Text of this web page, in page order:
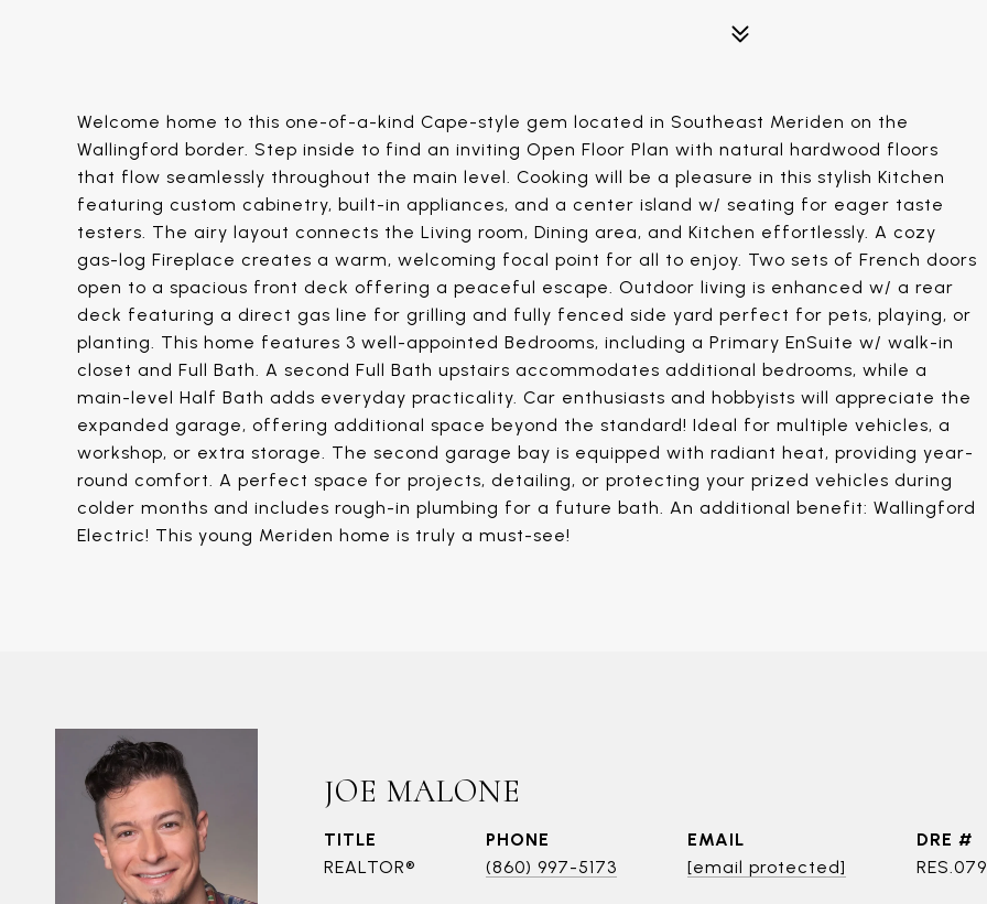
Welcome home to this one-of-a-kind Cape-style gem located in Southeast Meriden on the
Wallingford border. Step inside to find an inviting Open Floor Plan with natural hardwood floors
that flow seamlessly throughout the main level. Cooking will be a pleasure in this stylish Kitchen
featuring custom cabinetry, built-in appliances, and a center island w/ seating for eager taste
testers. The airy layout connects the Living room, Dining area, and Kitchen effortlessly. A cozy
gas-log Fireplace creates a warm, welcoming focal point for all to enjoy. Two sets of French doors
open to a spacious front deck offering a peaceful escape. Outdoor living is enhanced w/ a rear
deck featuring a direct gas line for grilling and fully fenced side yard perfect for pets, playing, or
planting. This home features 3 well-appointed Bedrooms, including a Primary EnSuite w/ walk-in
closet and Full Bath. A second Full Bath upstairs accommodates additional bedrooms, while a
main-level Half Bath adds everyday practicality. Car enthusiasts and hobbyists will appreciate the
expanded garage, offering additional space beyond the standard! Ideal for multiple vehicles, a
workshop, or extra storage. The second garage bay is equipped with radiant heat, providing year-
round comfort. A perfect space for projects, detailing, or protecting your prized vehicles during
colder months and includes rough-in plumbing for a future bath. An additional benefit: Wallingford
Electric! This young Meriden home is truly a must-see!
JOE MALONE
TITLE
REALTOR®
PHONE
(860) 997-5173
EMAIL
[email protected]
DRE #